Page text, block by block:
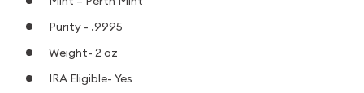
Purity - .9995
Weight- 2 oz
IRA Eligible- Yes